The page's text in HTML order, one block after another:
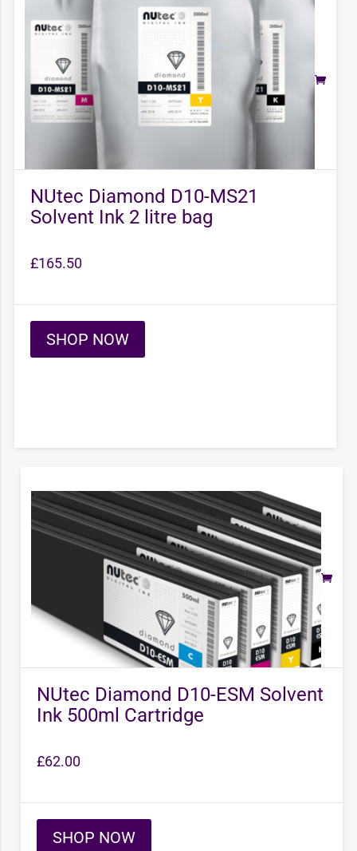
NUtec Diamond D10-MS21
Solvent Ink 2 litre bag
£165.50
SHOP NOW
NUtec Diamond D10-ESM Solvent
Ink 500ml Cartridge
£62.00
SHOP NOW